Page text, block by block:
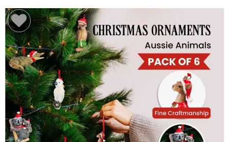
Dumbbells
Multi
Station
Home
Gyms
Weight
Benches
Sit
Up
Benches
Gym
Accessories
Cardio